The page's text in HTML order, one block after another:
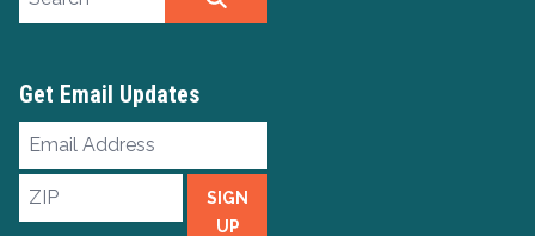
Get Email Updates
Email
ZIP
SIGN
UP